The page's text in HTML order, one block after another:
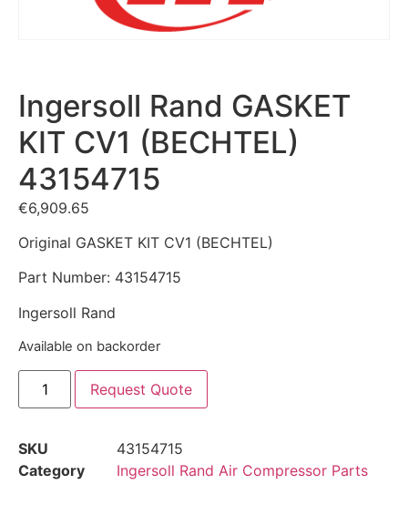
Ingersoll Rand GASKET
KIT CV1 (BECHTEL)
43154715
€6,909.65
Original GASKET KIT CV1 (BECHTEL)
Part Number: 43154715
Ingersoll Rand
Available on backorder
Request Quote
SKU
43154715
Category
Ingersoll Rand Air Compressor Parts